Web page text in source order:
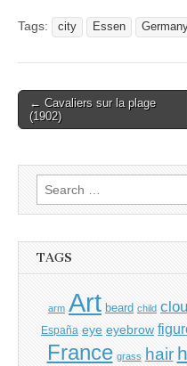
Tags: city Essen
Post
navigation
← Cavaliers sur la plage
(1902)
Search
for:
TAGS
arm Art beard child
España eye eyebrow
France grass hair